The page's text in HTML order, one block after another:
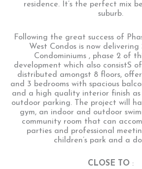
residence. It’s the perfect mix
suburb.
Following the great success of
West Condos is now delivering
Condominiums , phase 2 of
development which also consistS
distributed amongst 8 floors,
and 3 bedrooms with spacious
and a high quality interior finish as
outdoor parking. The project will
gym, an indoor and outdoor
community room that can
parties and professional
children’s park and a
CLOSE TO: